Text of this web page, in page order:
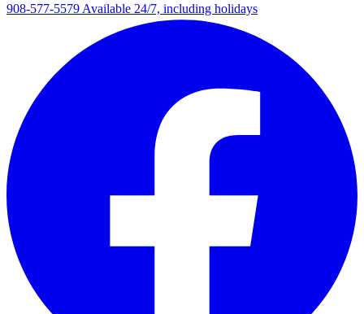
908-577-5579 Available 24/7, including holidays